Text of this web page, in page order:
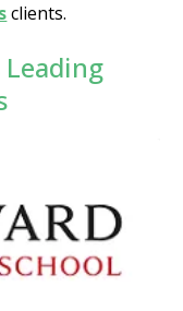
clients.